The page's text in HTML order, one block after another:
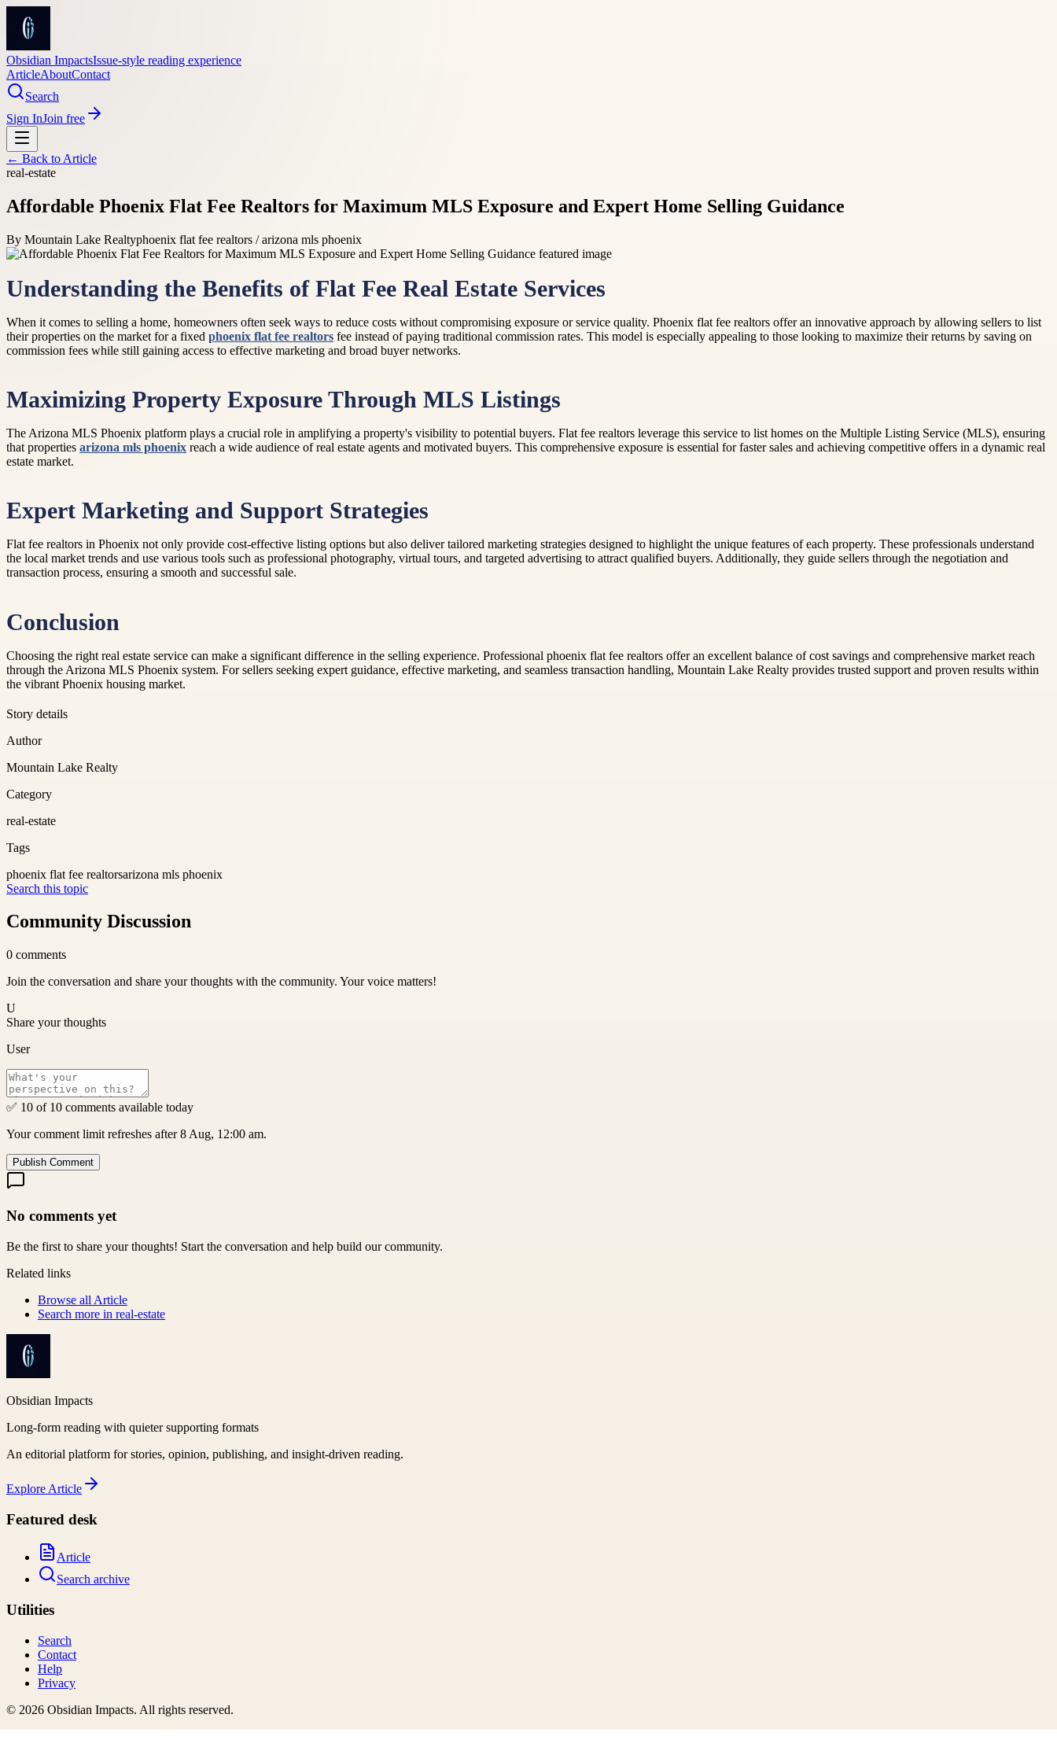
Obsidian ImpactsIssue-style reading experience
ArticleAboutContact
Search
Sign InJoin free
← Back to Article
real-estate
Affordable Phoenix Flat Fee Realtors for Maximum MLS Exposure and Expert Home Selling Guidance
By Mountain Lake Realtyphoenix flat fee realtors / arizona mls phoenix
Understanding the Benefits of Flat Fee Real Estate Services
When it comes to selling a home, homeowners often seek ways to reduce costs without compromising exposure or service quality. Phoenix flat fee realtors offer an innovative approach by allowing sellers to list
their properties on the market for a fixed phoenix flat fee realtors fee instead of paying traditional commission rates. This model is especially appealing to those looking to maximize their returns by saving on
commission fees while still gaining access to effective marketing and broad buyer networks.
Maximizing Property Exposure Through MLS Listings
The Arizona MLS Phoenix platform plays a crucial role in amplifying a property's visibility to potential buyers. Flat fee realtors leverage this service to list homes on the Multiple Listing Service (MLS), ensuring
that properties arizona mls phoenix reach a wide audience of real estate agents and motivated buyers. This comprehensive exposure is essential for faster sales and achieving competitive offers in a dynamic real
estate market.
Expert Marketing and Support Strategies
Flat fee realtors in Phoenix not only provide cost-effective listing options but also deliver tailored marketing strategies designed to highlight the unique features of each property. These professionals understand
the local market trends and use various tools such as professional photography, virtual tours, and targeted advertising to attract qualified buyers. Additionally, they guide sellers through the negotiation and
transaction process, ensuring a smooth and successful sale.
Conclusion
Choosing the right real estate service can make a significant difference in the selling experience. Professional phoenix flat fee realtors offer an excellent balance of cost savings and comprehensive market reach
through the Arizona MLS Phoenix system. For sellers seeking expert guidance, effective marketing, and seamless transaction handling, Mountain Lake Realty provides trusted support and proven results within
the vibrant Phoenix housing market.
Story details
Author
Mountain Lake Realty
Category
real-estate
Tags
phoenix flat fee realtorsarizona mls phoenix
Search this topic
Community Discussion
0 comments
Join the conversation and share your thoughts with the community. Your voice matters!
U
Share your thoughts
User
✅ 10 of 10 comments available today
Your comment limit refreshes after 8 Aug, 12:00 am.
Publish Comment
No comments yet
Be the first to share your thoughts! Start the conversation and help build our community.
Related links
Browse all Article
Search more in real-estate
Obsidian Impacts
Long-form reading with quieter supporting formats
An editorial platform for stories, opinion, publishing, and insight-driven reading.
Explore Article
Featured desk
Article
Search archive
Utilities
Search
Contact
Help
Privacy
© 2026 Obsidian Impacts. All rights reserved.